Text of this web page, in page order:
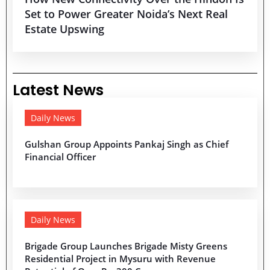
Set to Power Greater Noida’s Next Real
Estate Upswing
Latest News
Daily News
Gulshan Group Appoints Pankaj Singh as Chief
Financial Officer
Daily News
Brigade Group Launches Brigade Misty Greens
Residential Project in Mysuru with Revenue